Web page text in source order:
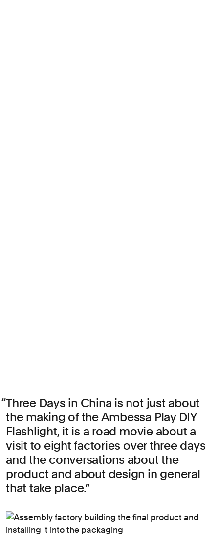
Three Days in China is not just about
the making of the Ambessa Play DIY
Flashlight, it is a road movie about a
visit to eight factories over three days
and the conversations about the
product and about design in general
that take place.